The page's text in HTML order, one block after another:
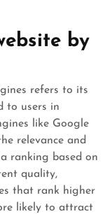
by
refers to its
to users in
like Google
relevance and
ranking based on
quality,
that rank higher
likely to attract